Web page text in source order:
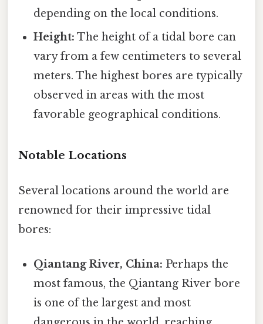
depending on the local conditions.
Height: The height of a tidal bore can
vary from a few centimeters to several
meters. The highest bores are typically
observed in areas with the most
favorable geographical conditions.
Notable Locations
Several locations around the world are
renowned for their impressive tidal
bores:
Qiantang River, China: Perhaps the
most famous, the Qiantang River bore
is one of the largest and most